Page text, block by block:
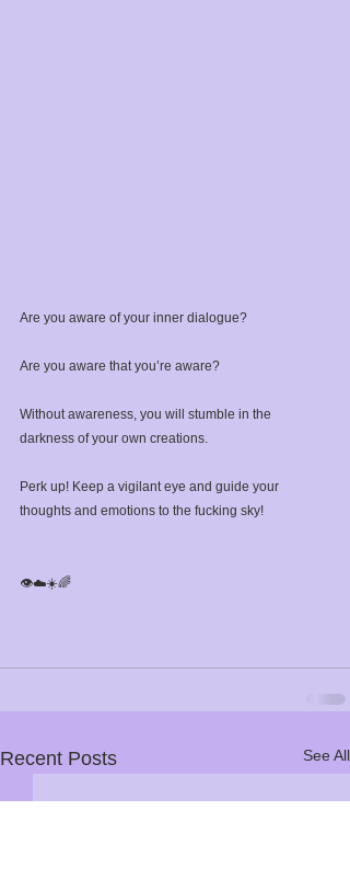
Are you aware of your inner dialogue?⁣
Are you aware that you’re aware? ⁣
Without awareness, you will stumble in the
darkness of your own creations. ⁣
Perk up! Keep a vigilant eye and guide your
thoughts and emotions to the fucking sky! ⁣
👁️☁️☀️🌈⁣
Recent Posts See All